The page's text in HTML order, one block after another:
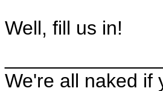
Well, fill us in!
We're all naked if